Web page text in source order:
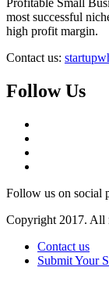
most successful
high profit margin.
Contact us:
Follow Us
Follow us on social
Copyright 2017. All
Contact us
Submit Your